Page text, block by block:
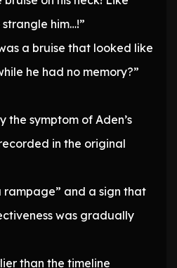
him…!”
a bruise that looked like
he had no memory?”
the symptom of Aden’s
in the original
rampage” and a sign that
was gradually
than the timeline